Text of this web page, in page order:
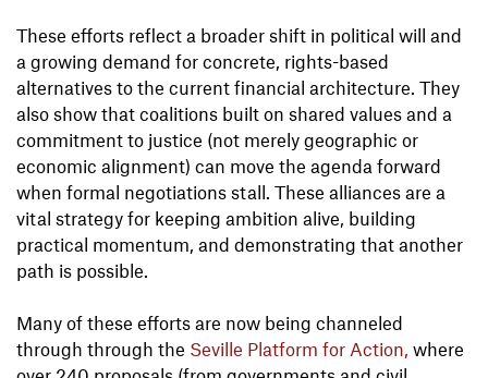
These efforts reflect a broader shift in political will and
a growing demand for concrete, rights-based
alternatives to the current financial architecture. They
also show that coalitions built on shared values and a
commitment to justice (not merely geographic or
economic alignment) can move the agenda forward
when formal negotiations stall. These alliances are a
vital strategy for keeping ambition alive, building
practical momentum, and demonstrating that another
path is possible.
Many of these efforts are now being channeled
through through the Seville Platform for Action, where